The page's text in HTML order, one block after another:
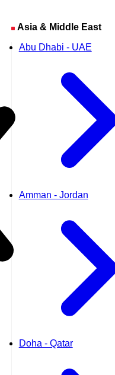
Asia & Middle East
Abu Dhabi - UAE
Amman - Jordan
Doha - Qatar